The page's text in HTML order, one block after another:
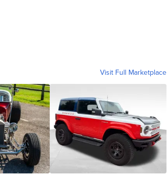
Visit Full Marketplace